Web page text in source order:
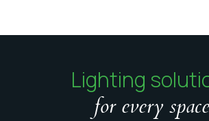
Lighting
for every